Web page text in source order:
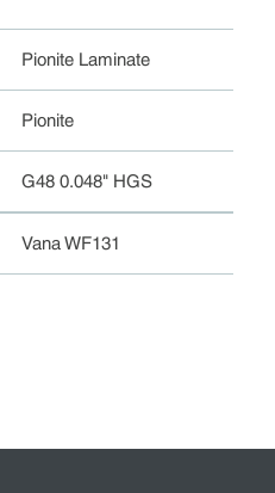
Pionite Laminate
Pionite
G48 0.048" HGS
Vana WF131